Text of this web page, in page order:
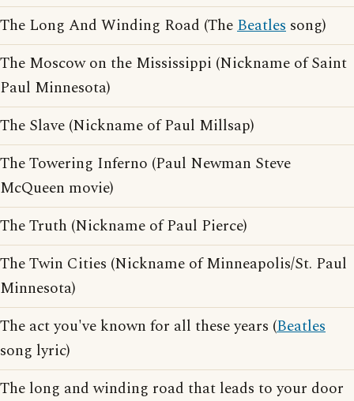
The Long And Winding Road (TheBeatles song)
The Moscow on the Mississippi (Nickname of Saint
Paul Minnesota)
The Slave (Nickname of Paul Millsap)
The Towering Inferno (Paul Newman Steve
McQueen movie)
The Truth (Nickname of Paul Pierce)
The Twin Cities (Nickname of Minneapolis/St. Paul
Minnesota)
The act you've known for all these years (Beatles
song lyric)
The long and winding road that leads to your door